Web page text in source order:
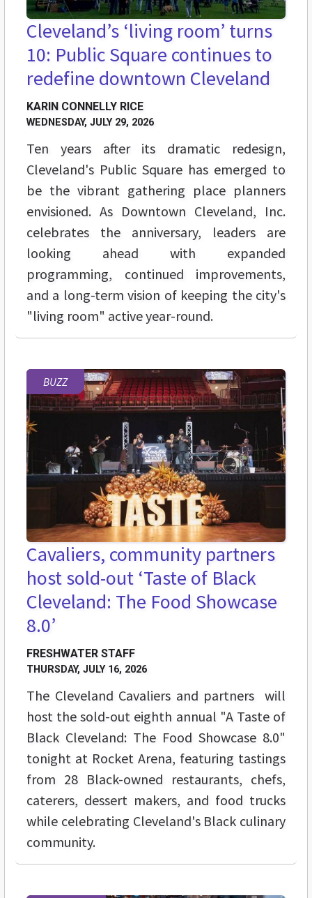
Cleveland’s ‘living room’ turns
10: Public Square continues to
redefine downtown Cleveland
KARIN CONNELLY RICE
WEDNESDAY, JULY 29, 2026
Ten years after its dramatic redesign,
Cleveland's Public Square has emerged to
be the vibrant gathering place planners
envisioned. As Downtown Cleveland, Inc.
celebrates the anniversary, leaders are
looking ahead with expanded
programming, continued improvements,
and a long-term vision of keeping the city's
"living room" active year-round.
BUZZ
Cavaliers, community partners
host sold-out ‘Taste of Black
Cleveland: The Food Showcase
8.0’
FRESHWATER STAFF
THURSDAY, JULY 16, 2026
The Cleveland Cavaliers and partners will
host the sold-out eighth annual "A Taste of
Black Cleveland: The Food Showcase 8.0"
tonight at Rocket Arena, featuring tastings
from 28 Black-owned restaurants, chefs,
caterers, dessert makers, and food trucks
while celebrating Cleveland's Black culinary
community.